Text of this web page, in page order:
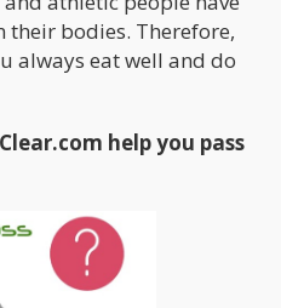
their bodies. Therefore,
always eat well and do
help you pass